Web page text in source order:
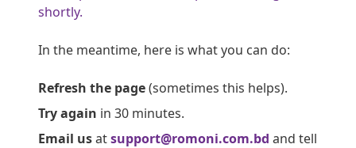
shortly.
In the meantime, here is what you can do:
Refresh the page(sometimes this helps).
Try again in 30 minutes.
Email usatsupport@romoni.com.bd and tell